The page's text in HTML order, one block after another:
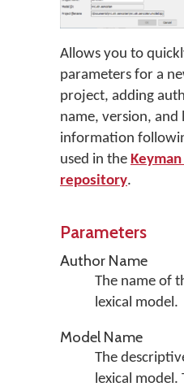
Allows you to
parameters for a
project, adding
name, version, and
information
used in the
repository.
Parameters
Author Name
The name of
lexical model.
Model Name
The
lexical model.